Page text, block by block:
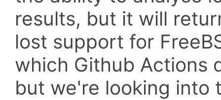
results, but it will
lost support for
which Github Actions
but we're looking into